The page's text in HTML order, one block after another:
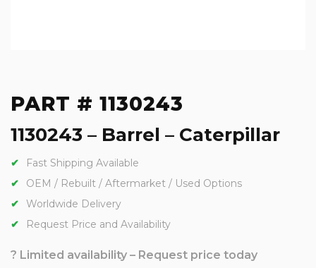
PART # 1130243
1130243 – Barrel – Caterpillar
Fast Shipping Available
OEM / Rebuilt / Aftermarket / Used Options
Worldwide Delivery
Request Price and Availability
? Limited availability – Request price today